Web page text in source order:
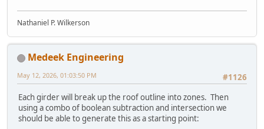
Nathaniel P. Wilkerson
Medeek Engineering
#1126
May 12, 2026, 01:03:50 PM
Each girder will break up the roof outline into zones. Then
using a combo of boolean subtraction and intersection we
should be able to generate this as a starting point: